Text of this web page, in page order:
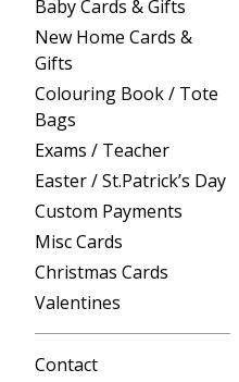
Baby Cards & Gifts
New Home Cards &
Gifts
Colouring Book / Tote
Bags
Exams / Teacher
Easter / St.Patrick’s Day
Custom Payments
Misc Cards
Christmas Cards
Valentines
Contact